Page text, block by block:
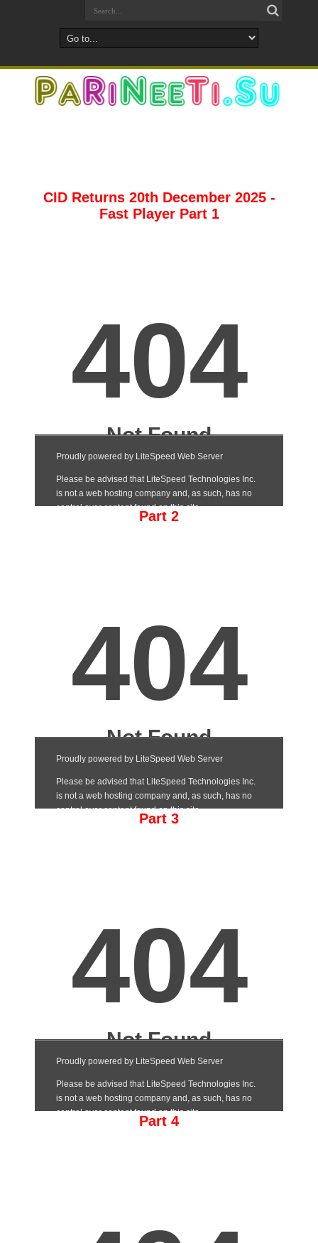
CID Returns 20th December 2025 -
Fast Player Part 1
Part 2
Part 3
Part 4